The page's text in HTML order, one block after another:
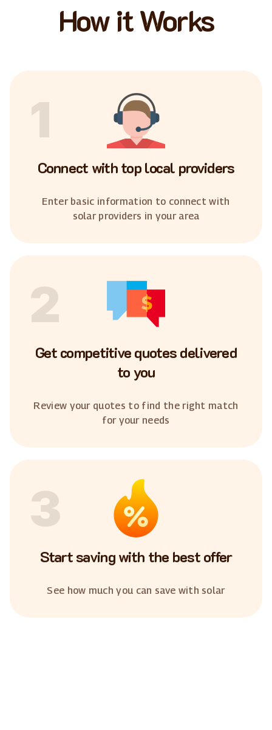
How it Works
1
Connect with top local providers
Enter basic information to connect with
solar providers in your area
2
Get competitive quotes delivered
to you
Review your quotes to find the right match
for your needs
3
Start saving with the best offer
See how much you can save with solar